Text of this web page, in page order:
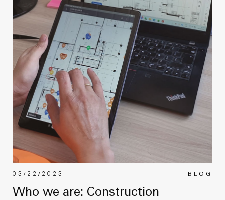
BLOG
03/22/2023
Who we are: Construction